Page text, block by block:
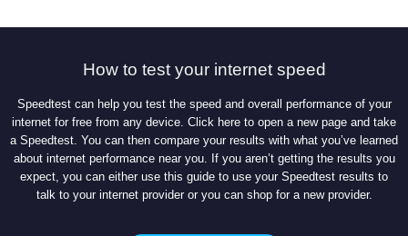
How to test your internet speed
Speedtest can help you test the speed and overall performance of your
internet for free from any device. Click here to open a new page and take
a Speedtest. You can then compare your results with what you’ve learned
about internet performance near you. If you aren’t getting the results you
expect, you can either use this guide to use your Speedtest results to
talk to your internet provider or you can shop for a new provider.